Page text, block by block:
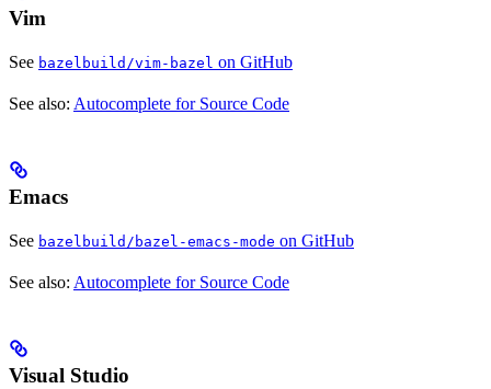
Vim
See bazelbuild/vim-bazel on GitHub
See also: Autocomplete for Source Code
Emacs
See bazelbuild/bazel-emacs-mode on GitHub
See also: Autocomplete for Source Code
Visual Studio